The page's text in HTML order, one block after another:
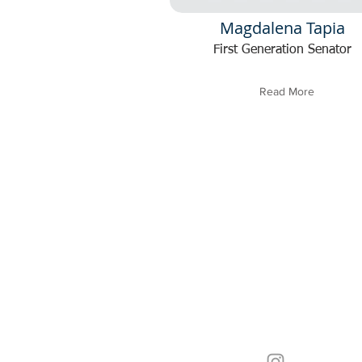
Magdalena Tapia
First Generation Senator
Read More